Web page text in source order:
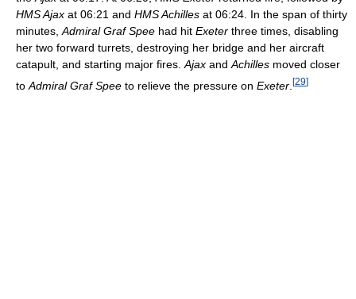
HMS Ajax at 06:21 and HMS Achilles at 06:24. In the span of thirty
minutes, Admiral Graf Spee had hit Exeter three times, disabling
her two forward turrets, destroying her bridge and her aircraft
catapult, and starting major fires. Ajax and Achilles moved closer
to Admiral Graf Spee to relieve the pressure on Exeter [29]